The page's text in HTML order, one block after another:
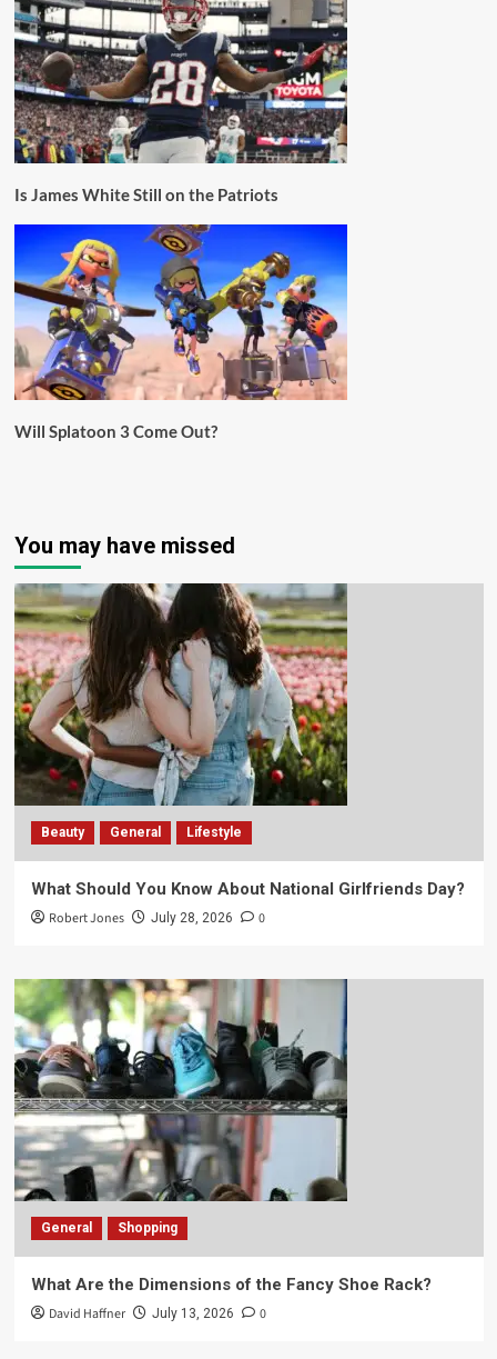
Is James White Still on the Patriots
Will Splatoon 3 Come Out?
You may have missed
Beauty General Lifestyle
What Should You Know About National Girlfriends Day?
Robert Jones July 28, 2026 0
General Shopping
What Are the Dimensions of the Fancy Shoe Rack?
David Haffner July 13, 2026 0